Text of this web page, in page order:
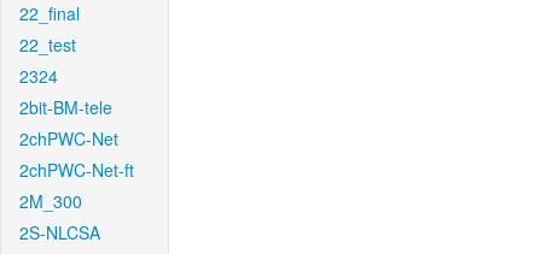
22_final
22_test
2324
2bit-BM-tele
2chPWC-Net
2chPWC-Net-ft
2M_300
2S-NLCSA